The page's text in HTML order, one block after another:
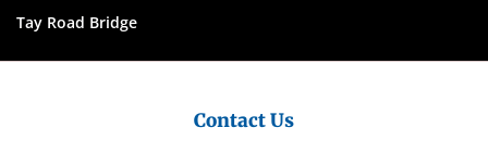
Tay Road Bridge
Contact Us